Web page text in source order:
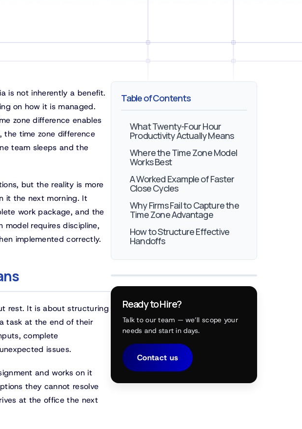
is not inherently a benefit.
on how it is managed.
zone difference enables
the time zone difference
team sleeps and the
but the reality is more
it the next morning. It
work package, and the
requires discipline,
implemented correctly.
rest. It is about structuring
task at the end of their
complete
issues.
and works on it
they cannot resolve
at the office the next
Table of Contents
What Twenty-Four Hour
Productivity Actually Means
Where the Time Zone Model
Works Best
A Worked Example of Faster
Close Cycles
Why Firms Fail to Capture the
Time Zone Advantage
How to Structure Effective
Handoffs
Ready to Hire?
Talk to our team — we’ll scope your
needs and start in days.
Contact us